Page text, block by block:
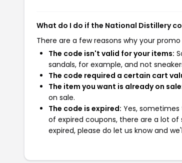
What do I do if the National Distillery
There are a few reasons why your
The code isn't valid for your items:
sandals, for example, and not
The code required a certain cart
The item you want is already on
on sale.
The code is expired: Yes,
of expired coupons, there are a lot
expired, please do let us know and